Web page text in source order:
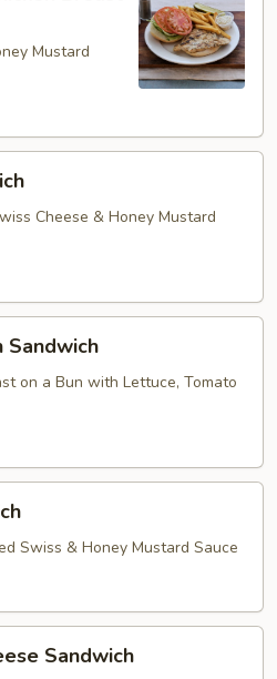
Mustard
Cheese & Honey Mustard
Sandwich
on a Bun with Lettuce, Tomato
Swiss & Honey Mustard Sauce
Sandwich